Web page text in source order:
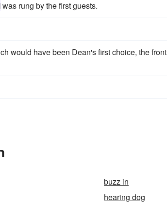
was rung by the first guests.
would have been Dean's first choice, the front
buzz in
hearing dog